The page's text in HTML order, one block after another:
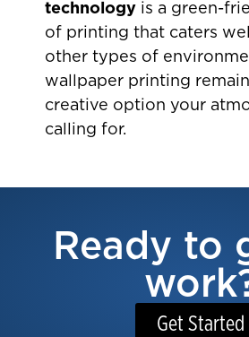
technology is a green-
of printing that caters
other types of
wallpaper printing
creative option your
calling for.
Ready to
Get Started